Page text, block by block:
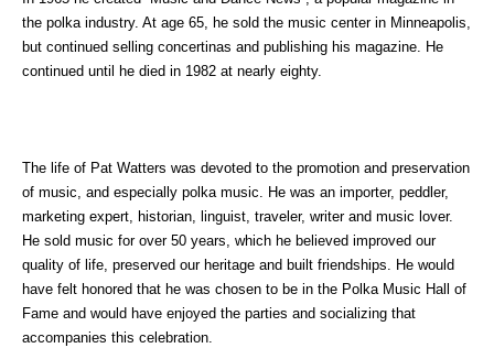
the polka industry. At age 65, he sold the music center in Minneapolis,
but continued selling concertinas and publishing his magazine. He
continued until he died in 1982 at nearly eighty.
The life of Pat Watters was devoted to the promotion and preservation
of music, and especially polka music. He was an importer, peddler,
marketing expert, historian, linguist, traveler, writer and music lover.
He sold music for over 50 years, which he believed improved our
quality of life, preserved our heritage and built friendships. He would
have felt honored that he was chosen to be in the Polka Music Hall of
Fame and would have enjoyed the parties and socializing that
accompanies this celebration.